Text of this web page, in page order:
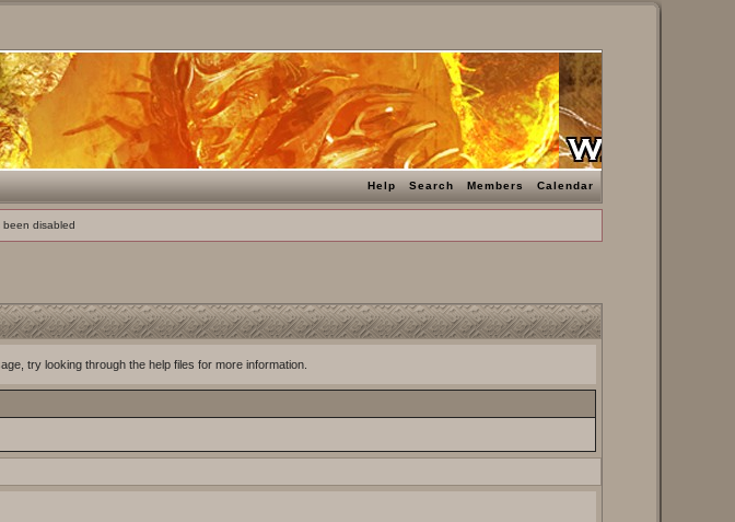
Help Search Members Calendar
been disabled
try looking through the help files for more information.